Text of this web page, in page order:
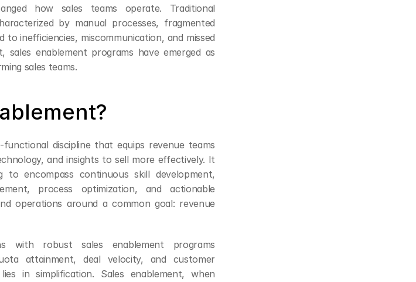
how sales teams operate. Traditional
by manual processes, fragmented
inefficiencies, miscommunication, and missed
enablement programs have emerged as
sales teams.
discipline that equips revenue teams
and insights to sell more effectively. It
to encompass continuous skill development,
process optimization, and actionable
operations around a common goal: revenue
with robust sales enablement programs
attainment, deal velocity, and customer
in simplification. Sales enablement, when